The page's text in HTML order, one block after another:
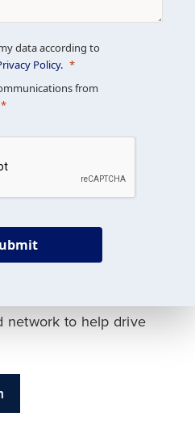
portfolios
your long-
goals
traditional and
network to help drive
data according to
Policy.
from